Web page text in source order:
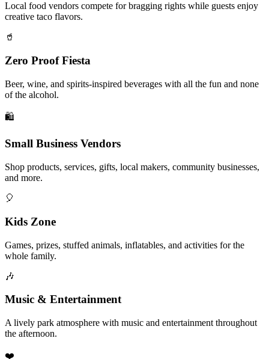
Local food vendors compete for bragging rights while guests enjoy
creative taco flavors.
🥤
Zero Proof Fiesta
Beer, wine, and spirits-inspired beverages with all the fun and none
of the alcohol.
🛍️
Small Business Vendors
Shop products, services, gifts, local makers, community businesses,
and more.
🎈
Kids Zone
Games, prizes, stuffed animals, inflatables, and activities for the
whole family.
🎶
Music & Entertainment
A lively park atmosphere with music and entertainment throughout
the afternoon.
❤️